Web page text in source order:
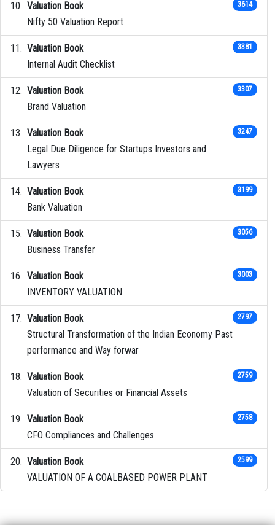
Valuation Book
Nifty 50 Valuation Report
3614
Valuation Book
Internal Audit Checklist
3381
Valuation Book
Brand Valuation
3307
Valuation Book
Legal Due Diligence for Startups Investors and
Lawyers
3247
Valuation Book
Bank Valuation
3199
Valuation Book
Business Transfer
3056
Valuation Book
INVENTORY VALUATION
3003
Valuation Book
Structural Transformation of the Indian Economy Past
performance and Way forwar
2797
Valuation Book
Valuation of Securities or Financial Assets
2759
Valuation Book
CFO Compliances and Challenges
2758
Valuation Book
VALUATION OF A COALBASED POWER PLANT
2599